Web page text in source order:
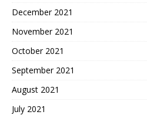
December 2021
November 2021
October 2021
September 2021
August 2021
July 2021